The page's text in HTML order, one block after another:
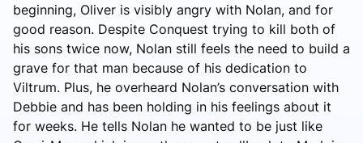
beginning, Oliver is visibly angry with Nolan, and for
good reason. Despite Conquest trying to kill both of
his sons twice now, Nolan still feels the need to build a
grave for that man because of his dedication to
Viltrum. Plus, he overheard Nolan’s conversation with
Debbie and has been holding in his feelings about it
for weeks. He tells Nolan he wanted to be just like